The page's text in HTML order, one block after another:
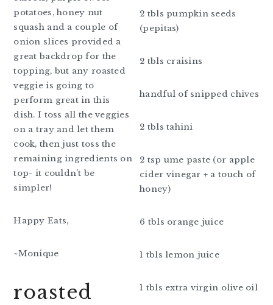
potatoes, honey nut
squash and a couple of
onion slices provided a
great backdrop for the
topping, but any roasted
veggie is going to
perform great in this
dish. I toss all the veggies
on a tray and let them
cook, then just toss the
remaining ingredients on
top- it couldn’t be
simpler!
Happy Eats,
~Monique
roasted
2 tbls pumpkin seeds
(pepitas)
2 tbls craisins
handful of snipped chives
2 tbls tahini
2 tsp ume paste (or apple
cider vinegar + a touch of
honey)
6 tbls orange juice
1 tbls lemon juice
1 tbls extra virgin olive oil